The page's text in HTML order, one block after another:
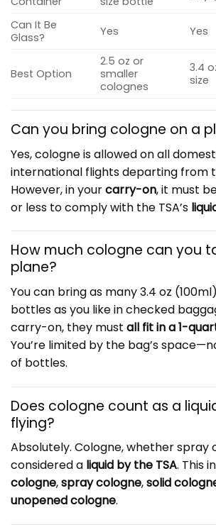
Can It Be
Glass?
Yes Yes
Best Option
2.5 oz or
smaller
colognes
3.4
size
Can you bring cologne on a
Yes, cologne is allowed on all
international flights departing from
However, in yourcarry-on, it must
or less to comply with the TSA’s
How much cologne can you
plane?
You can bring as many 3.4 oz
bottles as you like in checked
carry-on, they must all fit in a 1-
You’re limited by the bag’s
of bottles.
Does cologne count as a
flying?
Absolutely. Cologne, whether spray
considered a liquid by the TSA. This
cologne,spray cologne,solid
unopened cologne.